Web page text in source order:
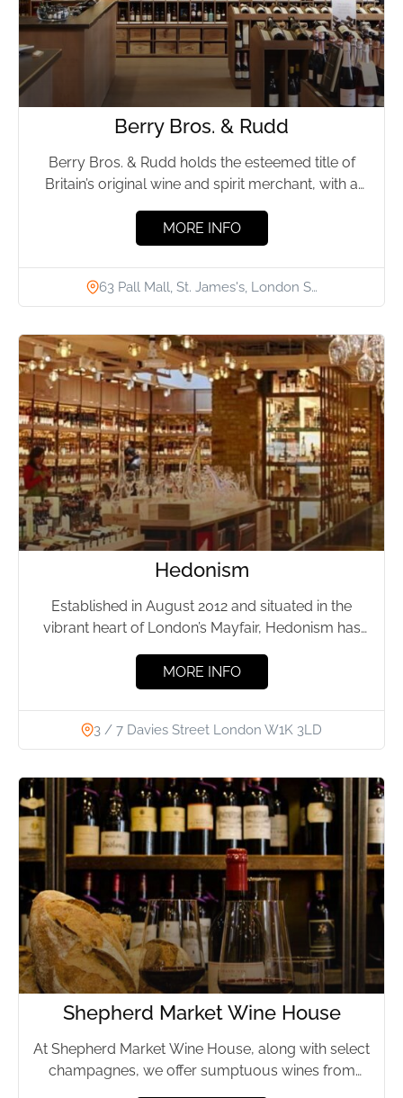
Berry Bros. & Rudd
Berry Bros. & Rudd holds the esteemed title of
Britain’s original wine and spirit merchant, with a
MORE INFO
63 Pall Mall, St. James's, London S…
Hedonism
Established in August 2012 and situated in the
vibrant heart of London’s Mayfair, Hedonism has
MORE INFO
3 / 7 Davies Street London W1K 3LD
Shepherd Market Wine House
At Shepherd Market Wine House, along with select
champagnes, we offer sumptuous wines from